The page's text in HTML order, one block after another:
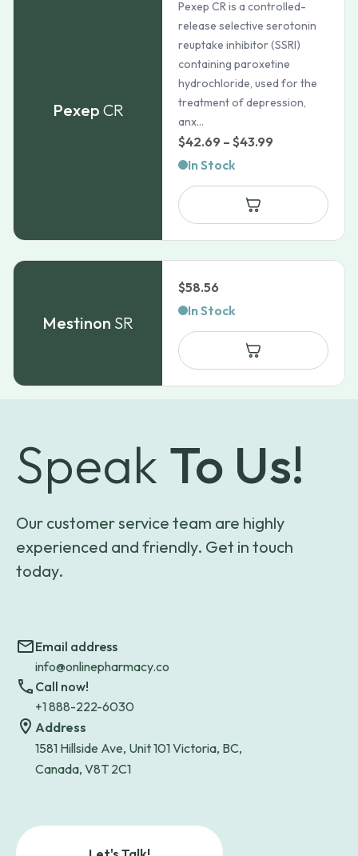
Pexep CR
Pexep CR is a controlled-
release selective serotonin
reuptake inhibitor (SSRI)
containing paroxetine
hydrochloride, used for the
treatment of depression,
anx...
$42.69 – $43.99
$42.69
$43.99
In Stock
Mestinon SR
$58.56
In Stock
Speak To Us!
Our customer service team are highly
experienced and friendly. Get in touch
today.
Email address
info@onlinepharmacy.co
Call now!
+1 888-222-6030
Address
1581 Hillside Ave, Unit 101 Victoria, BC,
Canada, V8T 2C1